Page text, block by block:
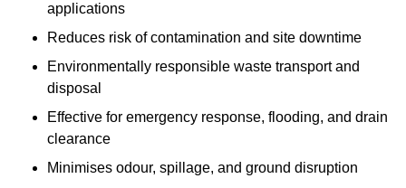
applications
Reduces risk of contamination and site downtime
Environmentally responsible waste transport and
disposal
Effective for emergency response, flooding, and drain
clearance
Minimises odour, spillage, and ground disruption